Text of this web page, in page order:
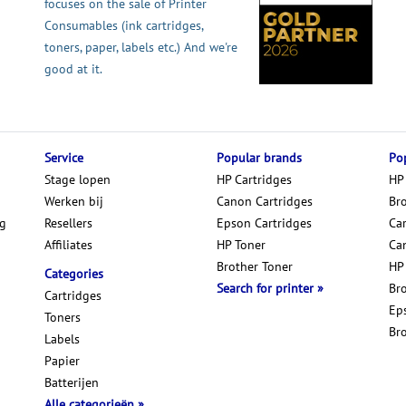
focuses on the sale of Printer
Consumables (ink cartridges,
toners, paper, labels etc.) And we're
good at it.
Service
Stage lopen
Werken bij
Resellers
Affiliates
Categories
Cartridges
Toners
Labels
Papier
Batterijen
Popular brands
HP Cartridges
Canon Cartridges
Epson Cartridges
HP Toner
Brother Toner
Search for printer